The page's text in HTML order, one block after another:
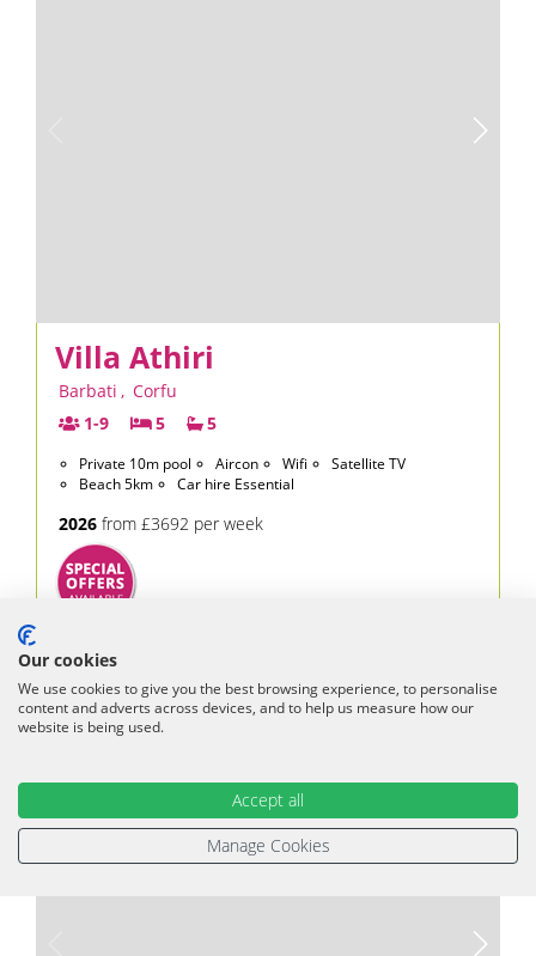
Villa Athiri
Barbati , Corfu
1-9
5 5
Private 10m pool Aircon Wifi
Satellite TV
Beach 5km
Car hire Essential
2026 from £3692 per week
From £3,692
£410 per person
Our cookies
We use cookies to give you the best browsing experience, to personalise
content and adverts across devices, and to help us measure how our
website is being used.
Accept all
Manage Cookies